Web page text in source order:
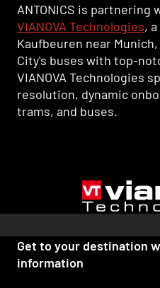
ANTONICS is partnering
VIANOVA Technologies,
Kaufbeuren near
City's buses with top-
VIANOVA Technologies
resolution, dynamic
trams, and buses.
Get to your destination
information